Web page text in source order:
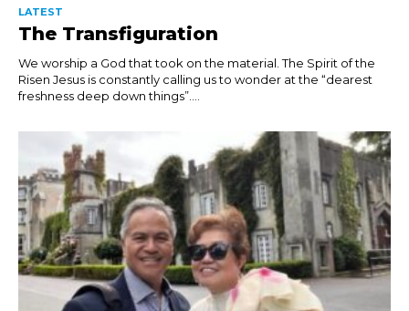
LATEST
The Transfiguration
We worship a God that took on the material. The Spirit of the
Risen Jesus is constantly calling us to wonder at the “dearest
freshness deep down things”....